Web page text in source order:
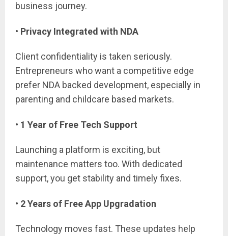
business journey.
• Privacy Integrated with NDA
Client confidentiality is taken seriously.
Entrepreneurs who want a competitive edge
prefer NDA backed development, especially in
parenting and childcare based markets.
• 1 Year of Free Tech Support
Launching a platform is exciting, but
maintenance matters too. With dedicated
support, you get stability and timely fixes.
• 2 Years of Free App Upgradation
Technology moves fast. These updates help